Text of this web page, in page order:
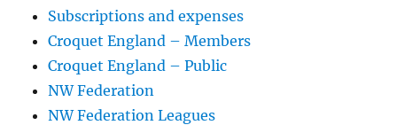
Subscriptions and expenses
Croquet England – Members
Croquet England – Public
NW Federation
NW Federation Leagues